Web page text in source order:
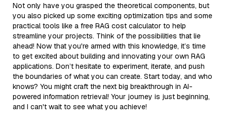
Not only have you grasped the theoretical components, but
you also picked up some exciting optimization tips and some
practical tools like a free RAG cost calculator to help
streamline your projects. Think of the possibilities that lie
ahead! Now that you're armed with this knowledge, it’s time
to get excited about building and innovating your own RAG
applications. Don’t hesitate to experiment, iterate, and push
the boundaries of what you can create. Start today, and who
knows? You might craft the next big breakthrough in AI-
powered information retrieval! Your journey is just beginning,
and I can't wait to see what you achieve!